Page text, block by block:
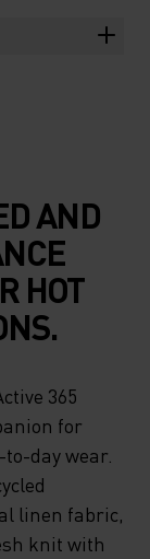
AND
HOT
365
for
day wear.
linen fabric,
knit with